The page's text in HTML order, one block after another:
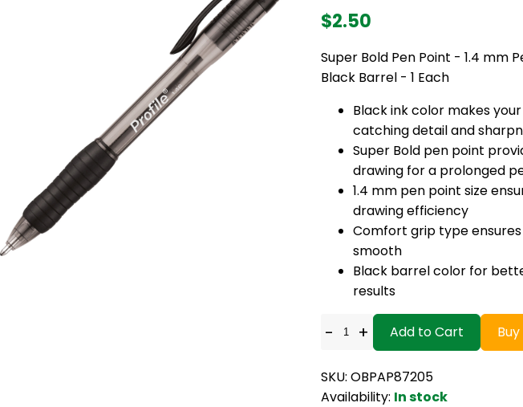
$2.50
Super Bold Pen Point - 1.4 mm
Black Barrel - 1 Each
Black ink color makes
catching detail and
Super Bold pen point
drawing for a prolonged
1.4 mm pen point size
drawing efficiency
Comfort grip type
smooth
Black barrel color for
results
- + Add to Cart
SKU: OBPAP87205
Availability: In stock